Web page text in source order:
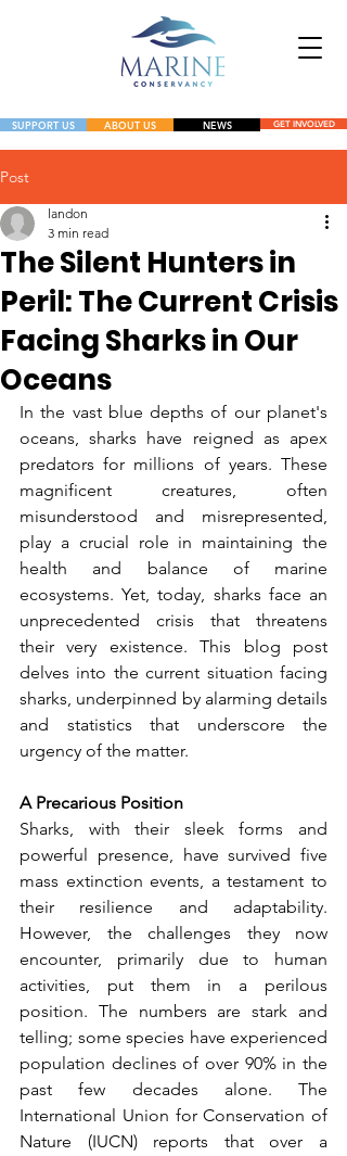
SUPPORT US ABOUT US NEWS GET INVOLVED
Post
The Silent Hunters in
Peril: The Current Crisis
Facing Sharks in Our
Oceans
landon
3 min read
In the vast blue depths of our planet's
oceans, sharks have reigned as apex
predators for millions of years. These
magnificent creatures, often
misunderstood and misrepresented,
play a crucial role in maintaining the
health and balance of marine
ecosystems. Yet, today, sharks face an
unprecedented crisis that threatens
their very existence. This blog post
delves into the current situation facing
sharks, underpinned by alarming details
and statistics that underscore the
urgency of the matter.
A Precarious Position
Sharks, with their sleek forms and
powerful presence, have survived five
mass extinction events, a testament to
their resilience and adaptability.
However, the challenges they now
encounter, primarily due to human
activities, put them in a perilous
position. The numbers are stark and
telling; some species have experienced
population declines of over 90% in the
past few decades alone. The
International Union for Conservation of
Nature (IUCN) reports that over a